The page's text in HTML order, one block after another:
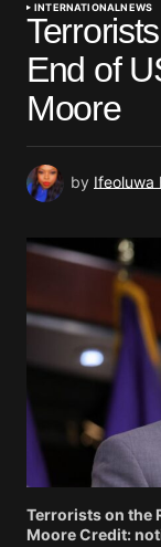
INTERNATIONALNEWS
End of
Moore
by Ifeoluwa
Terrorists on the
Moore Credit: